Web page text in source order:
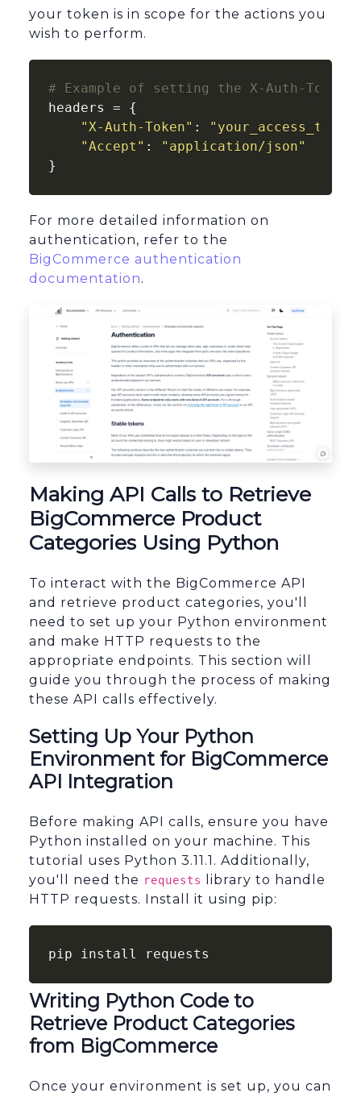
your token is in scope for the actions you
wish to perform.
# Example of setting the X-Auth-Token
headers = {
"X-Auth-Token" :
"Accept" :
"application/json"
}
For more detailed information on
authentication, refer to the
BigCommerce authentication
documentation.
Making API Calls to Retrieve
BigCommerce Product
Categories Using Python
To interact with the BigCommerce API
and retrieve product categories, you'll
need to set up your Python environment
and make HTTP requests to the
appropriate endpoints. This section will
guide you through the process of making
these API calls effectively.
Setting Up Your Python
Environment for BigCommerce
API Integration
Before making API calls, ensure you have
Python installed on your machine. This
tutorial uses Python 3.11.1. Additionally,
you'll need the requests
library to handle
HTTP requests. Install it using pip:
pip install requests
Writing Python Code to
Retrieve Product Categories
from BigCommerce
Once your environment is set up, you can